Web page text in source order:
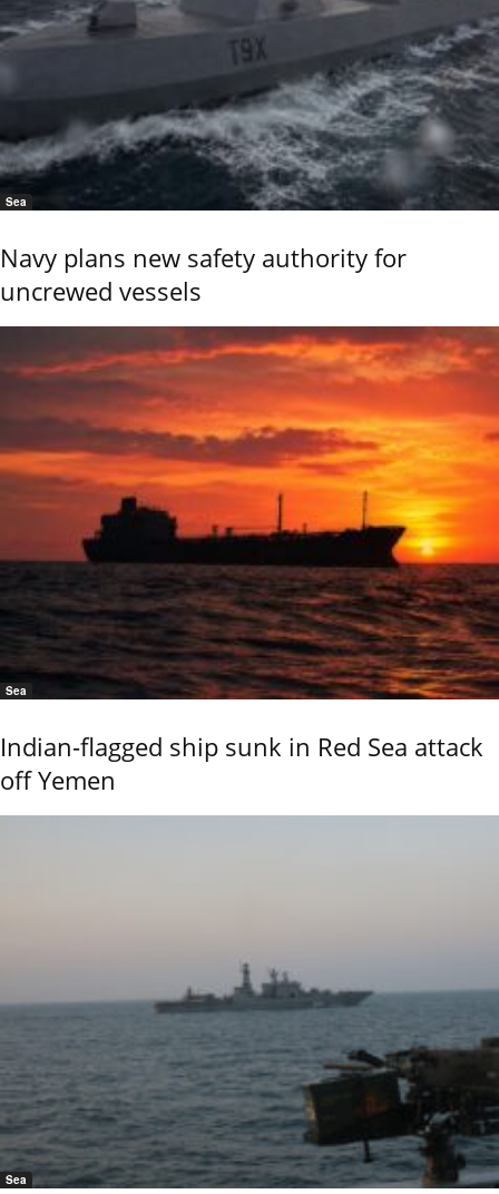
Sea
Navy plans new safety authority for
uncrewed vessels
Sea
Indian-flagged ship sunk in Red Sea attack
off Yemen
Sea